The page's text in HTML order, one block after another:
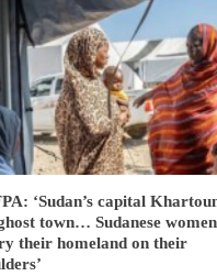
‘Sudan’s capital
town… Sudanese women
their homeland on their